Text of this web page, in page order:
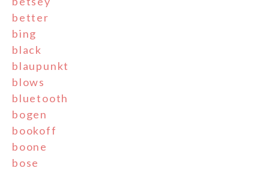
better
bing
black
blaupunkt
blows
bluetooth
bogen
bookoff
boone
bose